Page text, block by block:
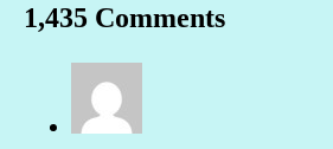
1,435 Comments